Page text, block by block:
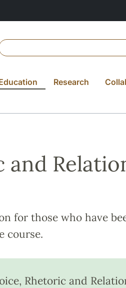
Research
and
for those who have
course.
Rhetoric and